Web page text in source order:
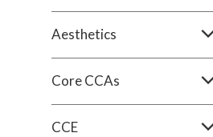
Aesthetics
Core CCAs
CCE